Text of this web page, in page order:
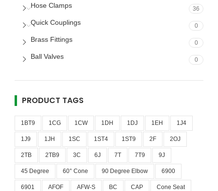
Hose Clamps 36
Quick Couplings 0
Brass Fittings 0
Ball Valves 0
PRODUCT TAGS
1BT9 1CG 1CW 1DH 1DJ 1EH 1J4
1J9 1JH 1SC 1ST4 1ST9 2F 2OJ
2TB 2TB9 3C 6J 7T 7T9 9J
45 Degree 60° Cone 90 Degree Elbow 6900
6901 AFOF AFW-S BC CAP Cone Seat